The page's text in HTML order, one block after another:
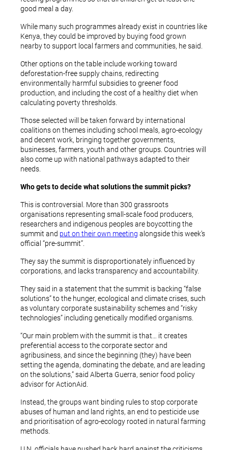
good meal a day.
While many such programmes already exist in countries like
Kenya, they could be improved by buying food grown
nearby to support local farmers and communities, he said.
Other options on the table include working toward
deforestation-free supply chains, redirecting
environmentally harmful subsidies to greener food
production, and including the cost of a healthy diet when
calculating poverty thresholds.
Those selected will be taken forward by international
coalitions on themes including school meals, agro-ecology
and decent work, bringing together governments,
businesses, farmers, youth and other groups. Countries will
also come up with national pathways adapted to their
needs.
Who gets to decide what solutions the summit picks?
This is controversial. More than 300 grassroots
organisations representing small-scale food producers,
researchers and indigenous peoples are boycotting the
summit and put on their own meeting alongside this week’s
official “pre-summit”.
They say the summit is disproportionately influenced by
corporations, and lacks transparency and accountability.
They said in a statement that the summit is backing “false
solutions” to the hunger, ecological and climate crises, such
as voluntary corporate sustainability schemes and “risky
technologies” including genetically modified organisms.
“Our main problem with the summit is that… it creates
preferential access to the corporate sector and
agribusiness, and since the beginning (they) have been
setting the agenda, dominating the debate, and are leading
on the solutions,” said Alberta Guerra, senior food policy
advisor for ActionAid.
Instead, the groups want binding rules to stop corporate
abuses of human and land rights, an end to pesticide use
and prioritisation of agro-ecology rooted in natural farming
methods.